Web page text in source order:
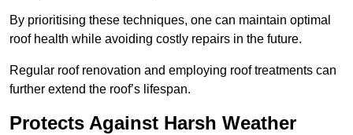
By prioritising these techniques, one can maintain optimal
roof health while avoiding costly repairs in the future.
Regular roof renovation and employing roof treatments can
further extend the roof’s lifespan.
Protects Against Harsh Weather